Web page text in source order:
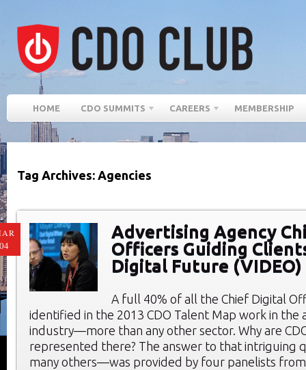
HOME CDO SUMMITS CAREERS MEMBERSHIP
Tag Archives: Agencies
Advertising Agency
Officers Guiding
Digital Future (VIDEO)
A full 40% of all the Chief Digital
identified in the 2013 CDO Talent Map work in the
industry—more than any other sector. Why are
represented there? The answer to that intriguing
many others—was provided by four panelists